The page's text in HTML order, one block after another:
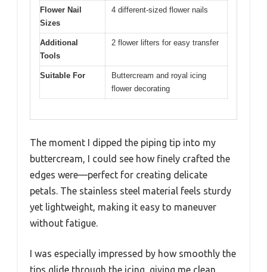
Flower Nail
Sizes
4 different-sized flower nails
Additional
Tools
2 flower lifters for easy transfer
Suitable For
Buttercream and royal icing
flower decorating
The moment I dipped the piping tip into my
buttercream, I could see how finely crafted the
edges were—perfect for creating delicate
petals. The stainless steel material feels sturdy
yet lightweight, making it easy to maneuver
without fatigue.
I was especially impressed by how smoothly the
tips glide through the icing, giving me clean,